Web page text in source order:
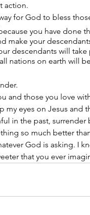
action.
for God to bless
you have done
make your
descendants will
nations on earth will
and those you love
eyes on Jesus and
in the past, surrender
so much better
God is asking. I
that you ever